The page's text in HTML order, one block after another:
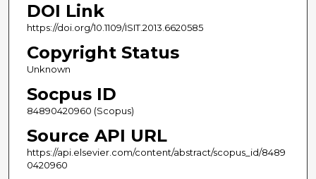
DOI Link
https://doi.org/10.1109/ISIT.2013.6620585
Copyright Status
Unknown
Socpus ID
84890420960 (Scopus)
Source API URL
https://api.elsevier.com/content/abstract/scopus_id/8489
0420960